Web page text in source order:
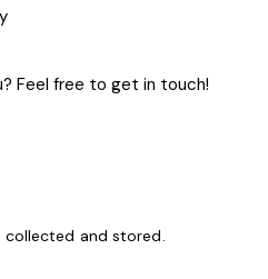
collected and stored.